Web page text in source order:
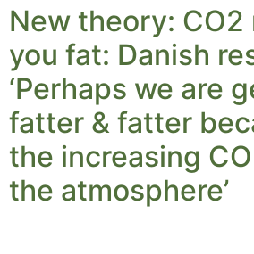
New theory: CO2
you fat: Danish
‘Perhaps we are
fatter & fatter
the increasing
the atmosphere’